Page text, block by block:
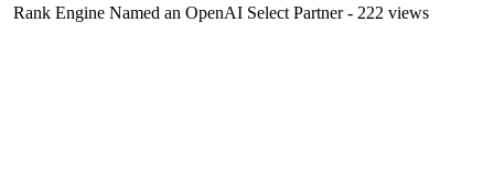
Rank Engine Named an OpenAI Select Partner- 222 views